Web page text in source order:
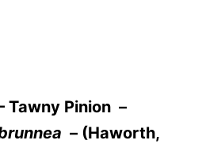
Tawny Pinion –
– (Haworth,